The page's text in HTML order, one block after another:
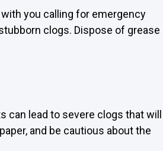
you calling for emergency
clogs. Dispose of grease
lead to severe clogs that will
and be cautious about the